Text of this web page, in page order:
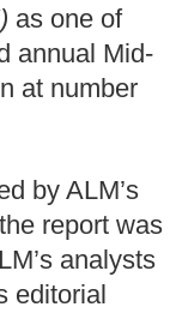
as one of
annual Mid-
at number
by ALM’s
report was
analysts
editorial